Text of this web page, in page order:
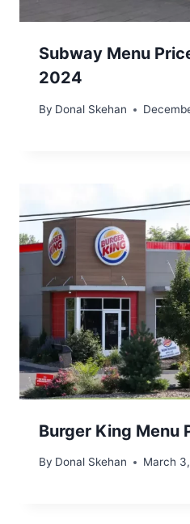
Subway Menu
2024
By Donal Skehan
Burger King Menu
By Donal Skehan March